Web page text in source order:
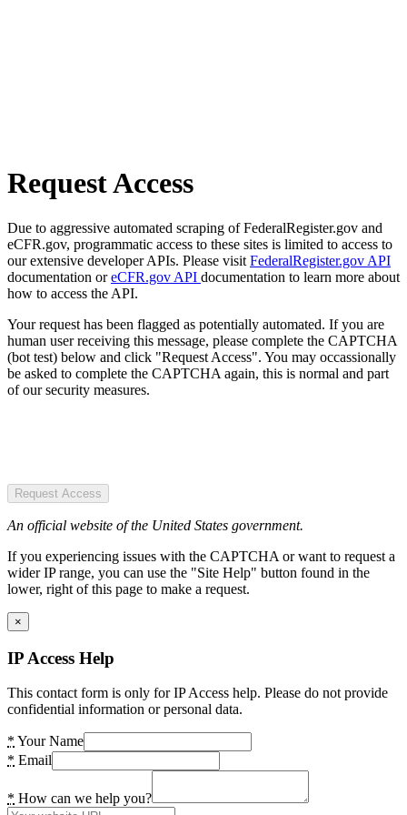
Request Access
Due to aggressive automated scraping of FederalRegister.gov and
eCFR.gov, programmatic access to these sites is limited to access to
our extensive developer APIs. Please visit FederalRegister.gov API
documentation oreCFR.gov API documentation to learn more about
how to access the API.
Your request has been flagged as potentially automated. If you are
human user receiving this message, please complete the CAPTCHA
(bot test) below and click "Request Access". You may occassionally
be asked to complete the CAPTCHA again, this is normal and part
of our security measures.
Request Access
An official website of the United States government.
If you experiencing issues with the CAPTCHA or want to request a
wider IP range, you can use the "Site Help" button found in the
lower, right of this page to make a request.
×
IP Access Help
This contact form is only for IP Access help. Please do not provide
confidential information or personal data.
* Your Name
* Email
* How can we help you?